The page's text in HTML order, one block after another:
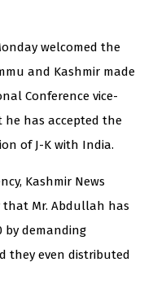
welcomed the
and Kashmir made
Conference vice-
has accepted the
of J-K with India.
Kashmir News
that Mr. Abdullah has
by demanding
they even distributed